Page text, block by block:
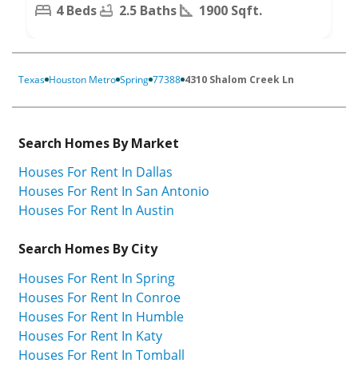
4 Beds 2.5 Baths 1900 Sqft.
Texas Houston Metro Spring 77388 4310 Shalom Creek Ln
Search Homes By Market
Houses For Rent In Dallas
Houses For Rent In San Antonio
Houses For Rent In Austin
Search Homes By City
Houses For Rent In Spring
Houses For Rent In Conroe
Houses For Rent In Humble
Houses For Rent In Katy
Houses For Rent In Tomball